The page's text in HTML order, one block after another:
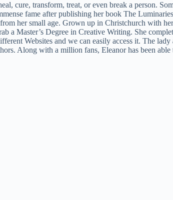
cure, transform, treat, or even break a person.
fame after publishing her book The
her small age. Grown up in Christchurch with
a Master’s Degree in Creative Writing. She
Websites and we can easily access it. The
Along with a million fans, Eleanor has been